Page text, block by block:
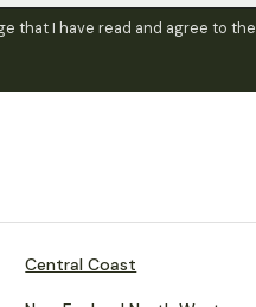
that I have read and agree to the
Central Coast